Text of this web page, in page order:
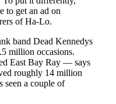
to get an ad on
of Ha-Lo.
band Dead Kennedys
million occasions.
East Bay Ray — says
roughly 14 million
seen a couple of